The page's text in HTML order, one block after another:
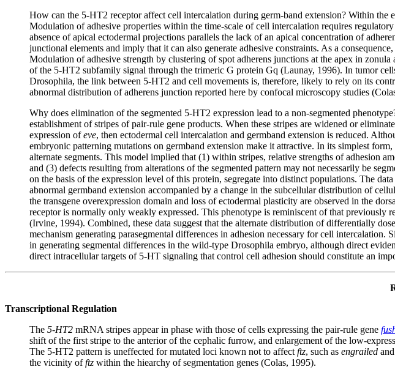
How can the 5-HT2 receptor affect cell intercalation during germ-band extension? Within
Modulation of adhesive properties within the time-scale of cell intercalation requires
absence of apical ectodermal projections parallels the lack of an apical concentration of
junctional elements and imply that it can also generate adhesive constraints. As a
Modulation of adhesive strength by clustering of spot adherens junctions at the apex in
of the 5-HT2 subfamily signal through the trimeric G protein Gq (Launay, 1996). In tumor
Drosophila, the link between 5-HT2 and cell movements is, therefore, likely to rely on its
abnormal distribution of adherens junction reported here by confocal microscopy studies
Why does elimination of the segmented 5-HT2 expression lead to a non-segmented
establishment of stripes of pair-rule gene products. When these stripes are widened or
expression ofeve, then ectodermal cell intercalation and germband extension is reduced.
embryonic patterning mutations on germband extension make it attractive. In its simplest
alternate segments. This model implied that (1) within stripes, relative strengths of adhesion
and (3) defects resulting from alterations of the segmented pattern may not necessarily be
on the basis of the expression level of this protein, segregate into distinct populations. The
abnormal germband extension accompanied by a change in the subcellular distribution of
the transgene overexpression domain and loss of ectodermal plasticity are observed in the
receptor is normally only weakly expressed. This phenotype is reminiscent of that previously
(Irvine, 1994). Combined, these data suggest that the alternate distribution of differentially
mechanism generating parasegmental differences in adhesion necessary for cell
in generating segmental differences in the wild-type Drosophila embryo, although direct
direct intracellular targets of 5-HT signaling that control cell adhesion should constitute an
Transcriptional Regulation
The 5-HT2 mRNA stripes appear in phase with those of cells expressing the pair-rule gene
shift of the first stripe to the anterior of the cephalic furrow, and enlargement of the low-
The 5-HT2 pattern is uneffected for mutated loci known not to affect ftz, such as engrailed and
the vicinity offtz within the hiearchy of segmentation genes (Colas, 1995).